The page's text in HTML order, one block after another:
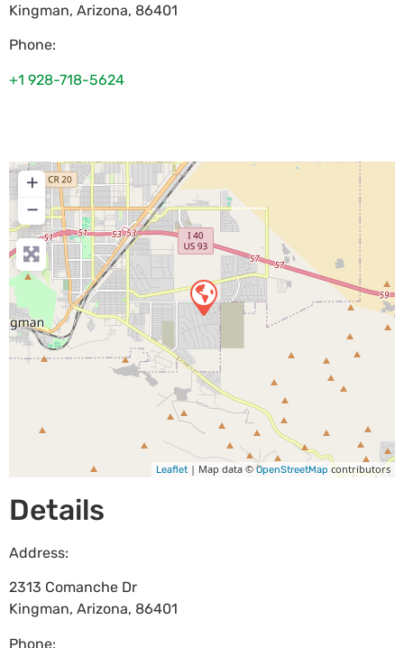
Kingman, Arizona, 86401
Phone:
+1 928-718-5624
+
−
Leaflet | Map data ©OpenStreetMap contributors
Details
Address:
2313 Comanche Dr
Kingman, Arizona, 86401
Phone: